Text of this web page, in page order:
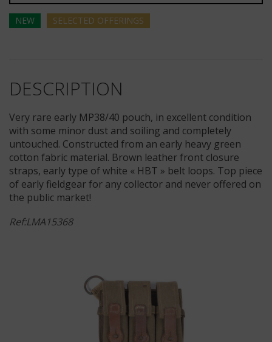
NEW SELECTED OFFERINGS
DESCRIPTION
Very rare early MP38/40 pouch, in excellent condition
with some minor dust and soiling and completely
untouched. Constructed from an early heavy green
cotton fabric material. Brown leather front closure
straps, early type of white « HBT » belt loops. Top piece
of early fieldgear for any collector and never offered on
the public market!
Ref:LMA15368